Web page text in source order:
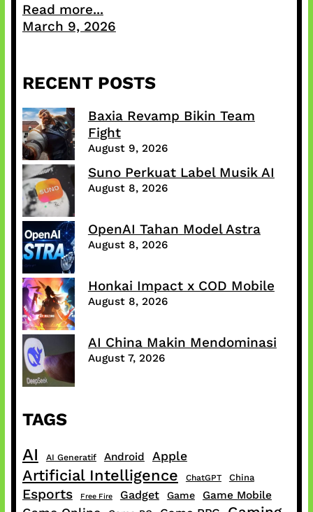
Read more...
March 9, 2026
RECENT POSTS
Baxia Revamp Bikin Team
Fight
August 9, 2026
Suno Perkuat Label Musik AI
August 8, 2026
OpenAI Tahan Model Astra
August 8, 2026
Honkai Impact x COD Mobile
August 8, 2026
AI China Makin Mendominasi
August 7, 2026
TAGS
AI AI Generatif Android Apple
Artificial Intelligence ChatGPT China
Esports Free Fire Gadget Game Game Mobile